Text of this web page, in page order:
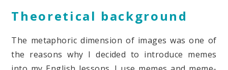
Theoretical background
The metaphoric dimension of images was one of
the reasons why I decided to introduce memes